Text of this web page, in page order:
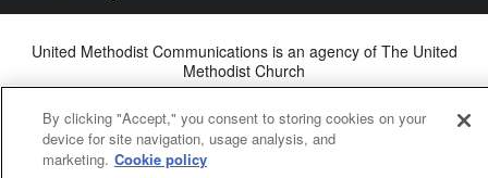
United Methodist Communications is an agency of The United
Methodist Church
©2026United Methodist Communications. All Rights Reserved
By clicking "Accept," you consent to storing cookies on your
device for site navigation, usage analysis, and
marketing. Cookie policy